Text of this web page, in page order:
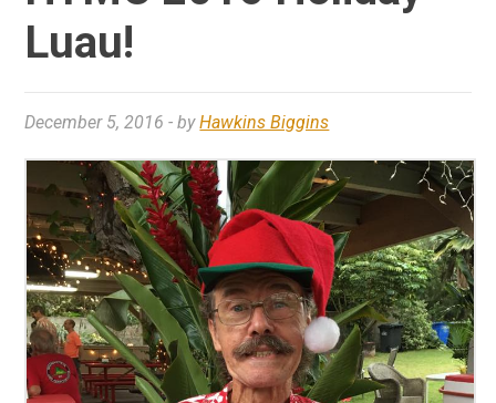
Luau!
December 5, 2016 - byHawkins Biggins